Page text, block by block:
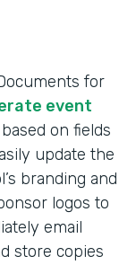
for
event
on fields
update the
branding and
logos to
email
store copies